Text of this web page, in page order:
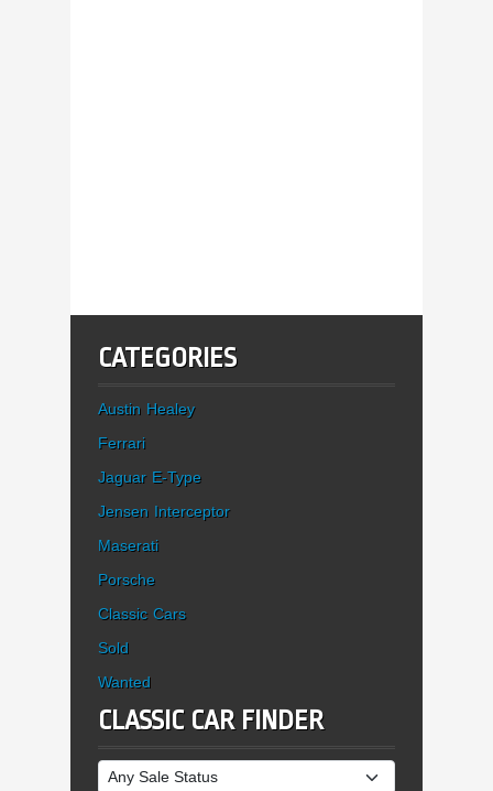
CATEGORIES
Austin Healey
Ferrari
Jaguar E-Type
Jensen Interceptor
Maserati
Porsche
Classic Cars
Sold
Wanted
CLASSIC CAR FINDER
Sale Status